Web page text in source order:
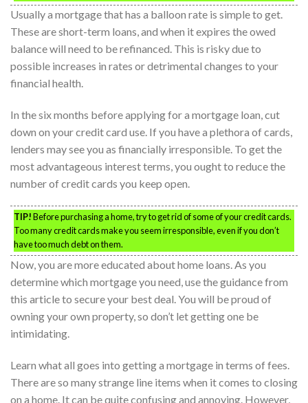
Usually a mortgage that has a balloon rate is simple to get.
These are short-term loans, and when it expires the owed
balance will need to be refinanced. This is risky due to
possible increases in rates or detrimental changes to your
financial health.
In the six months before applying for a mortgage loan, cut
down on your credit card use. If you have a plethora of cards,
lenders may see you as financially irresponsible. To get the
most advantageous interest terms, you ought to reduce the
number of credit cards you keep open.
TIP!Before purchasing a home, try to get rid of some of your credit cards.
Too many credit cards make you seem irresponsible, even if you don’t
have too much debt on them.
Now, you are more educated about home loans. As you
determine which mortgage you need, use the guidance from
this article to secure your best deal. You will be proud of
owning your own property, so don’t let getting one be
intimidating.
Learn what all goes into getting a mortgage in terms of fees.
There are so many strange line items when it comes to closing
on a home. It can be quite confusing and annoying. However,